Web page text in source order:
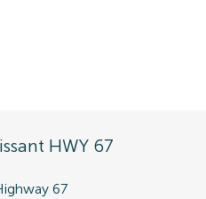
HWY 67
67